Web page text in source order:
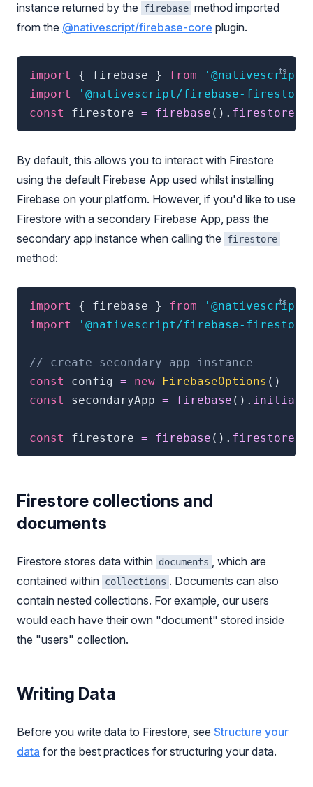
instance returned by the firebase method imported
from the @nativescript/firebase-core plugin.
import { firebase } from
import
'@nativescript/firebase-
const
firestore = firebase ( ) . firestore
By default, this allows you to interact with Firestore
using the default Firebase App used whilst installing
Firebase on your platform. However, if you'd like to use
Firestore with a secondary Firebase App, pass the
secondary app instance when calling the
firestore
method:
import { firebase } from
import
'@nativescript/firebase-
// create secondary app instance
const
config = new FirebaseOptions ( )
const
secondaryApp = firebase ( ) .
const firestore = firebase ( ) . firestore
Firestore collections and
documents
Firestore stores data within documents , which are
contained within collections . Documents can also
contain nested collections. For example, our users
would each have their own "document" stored inside
the "users" collection.
Writing Data
Before you write data to Firestore, see Structure your
data for the best practices for structuring your data.